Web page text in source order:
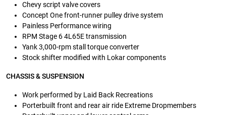
Chevy script valve covers
Concept One front-runner pulley drive system
Painless Performance wiring
RPM Stage 6 4L65E transmission
Yank 3,000-rpm stall torque converter
Stock shifter modified with Lokar components
CHASSIS & SUSPENSION
Work performed by Laid Back Recreations
Porterbuilt front and rear air ride Extreme Dropmembers